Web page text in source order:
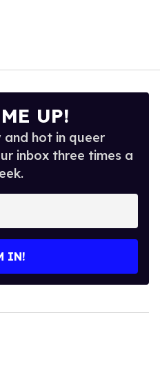
UP!
and hot in queer
inbox three times a
IN!